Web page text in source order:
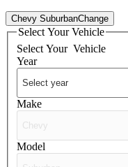
Chevy SuburbanChange
Select Your Vehicle
Select Your Vehicle
Year
Make
Model